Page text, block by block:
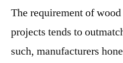
The requirement of
projects tends to
such, manufacturers